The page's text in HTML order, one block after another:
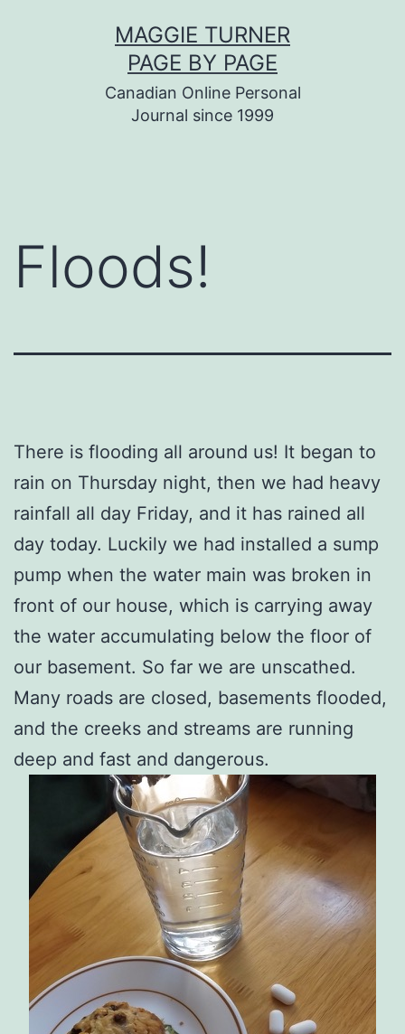
MAGGIE TURNER
PAGE BY PAGE
Canadian Online Personal
Journal since 1999
Floods!
There is flooding all around us! It began to
rain on Thursday night, then we had heavy
rainfall all day Friday, and it has rained all
day today. Luckily we had installed a sump
pump when the water main was broken in
front of our house, which is carrying away
the water accumulating below the floor of
our basement. So far we are unscathed.
Many roads are closed, basements flooded,
and the creeks and streams are running
deep and fast and dangerous.